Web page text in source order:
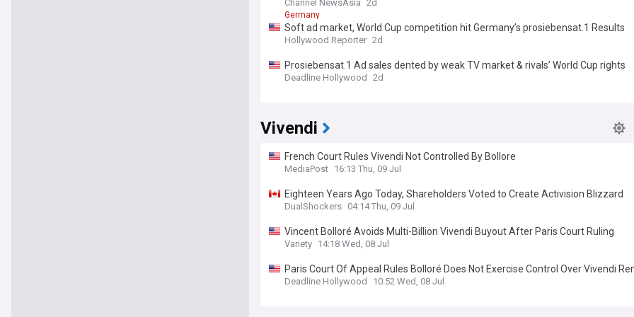
Channel NewsAsia 2d
Germany
Soft ad market, World Cup competition hit Germany’s prosiebensat.1 Results
Hollywood Reporter 2d
Prosiebensat.1 Ad sales dented by weak TV market & rivals’ World Cup rights
Deadline Hollywood 2d
Vivendi
French Court Rules Vivendi Not Controlled By Bollore
MediaPost 16:13 Thu, 09 Jul
Eighteen Years Ago Today, Shareholders Voted to Create Activision Blizzard
DualShockers 04:14 Thu, 09 Jul
Vincent Bolloré Avoids Multi-Billion Vivendi Buyout After Paris Court Ruling
Variety 14:18 Wed, 08 Jul
Paris Court Of Appeal Rules Bolloré Does Not Exercise Control Over Vivendi
Obligation For Multibillion Buyout… For Now
Deadline Hollywood 10:52 Wed, 08 Jul